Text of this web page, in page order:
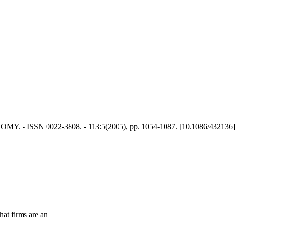
- ISSN 0022-3808. - 113:5(2005), pp. 1054-1087. [10.1086/432136]
firms are an